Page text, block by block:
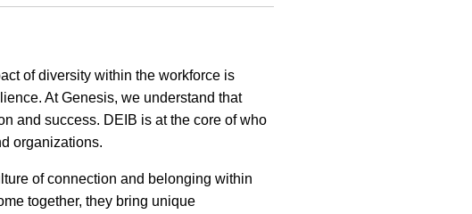
of diversity within the workforce is
At Genesis, we understand that
and success. DEIB is at the core of who
organizations.
of connection and belonging within
together, they bring unique